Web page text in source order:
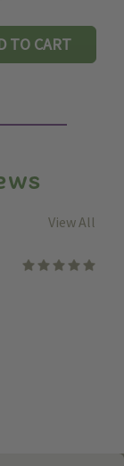
TO CART
View All